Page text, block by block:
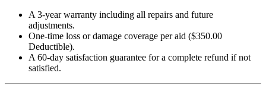
A 3-year warranty including all repairs and future
adjustments.
One-time loss or damage coverage per aid ($350.00
Deductible).
A 60-day satisfaction guarantee for a complete refund if not
satisfied.